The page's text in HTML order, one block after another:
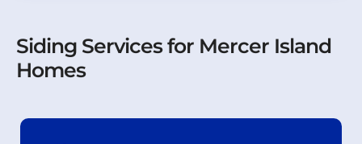
Siding Services for Mercer Island
Homes